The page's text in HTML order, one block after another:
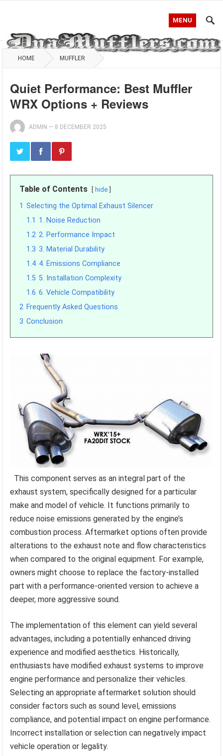
MENU
HOME MUFFLER
Quiet Performance: Best Muffler
WRX Options + Reviews
ADMIN — 8 DECEMBER 2025
Table of Contents hide
1 Selecting the Optimal Exhaust Silencer
1.1 1. Noise Reduction
1.2 2. Performance Impact
1.3 3. Material Durability
1.4 4. Emissions Compliance
1.5 5. Installation Complexity
1.6 6. Vehicle Compatibility
2 Frequently Asked Questions
3 Conclusion
This component serves as an integral part of the
exhaust system, specifically designed for a particular
make and model of vehicle. It functions primarily to
reduce noise emissions generated by the engine’s
combustion process. Aftermarket options often provide
alterations to the exhaust note and flow characteristics
when compared to the original equipment. For example,
owners might choose to replace the factory-installed
part with a performance-oriented version to achieve a
deeper, more aggressive sound.
The implementation of this element can yield several
advantages, including a potentially enhanced driving
experience and modified aesthetics. Historically,
enthusiasts have modified exhaust systems to improve
engine performance and personalize their vehicles.
Selecting an appropriate aftermarket solution should
consider factors such as sound level, emissions
compliance, and potential impact on engine performance.
Incorrect installation or selection can negatively impact
vehicle operation or legality.